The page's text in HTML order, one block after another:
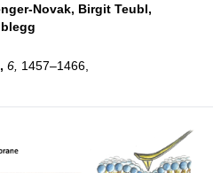
Novak, Birgit Teubl,
6, 1457–1466,